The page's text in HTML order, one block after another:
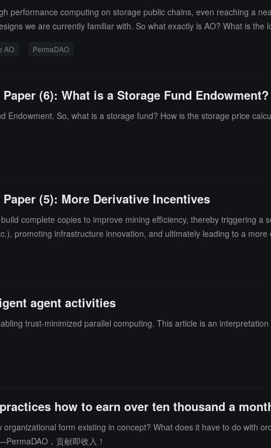
performance computing on storage public chains, even reaching a
we are currently familiar with. So what exactly is AO? What is the
AO PermaDAO
(6): What is a Storage Fund Endowment?
So, what is a storage fund? How is the storage price
(5): More Derivative Incentives
complete copies to improve mining efficiency, thereby triggering a
promoting infrastructure innovation, and ultimately leading to a
agent activities
trust-minimized parallel computing. This article is an
how to earn over ten thousand a
form existing in concept? What does it have to do with ordinary people?
，贡献即收入！